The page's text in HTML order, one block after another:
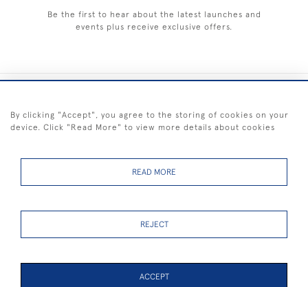
Be the first to hear about the latest launches and
events plus receive exclusive offers.
FREE SHIPPING ON PAINTINGS IN THE UK (over £250 excluding sale
By clicking "Accept", you agree to the storing of cookies on your
device. Click "Read More" to view more details about cookies
READ MORE
REJECT
ACCEPT